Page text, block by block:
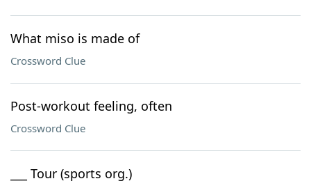
What miso is made of
Crossword Clue
Post-workout feeling, often
Crossword Clue
___ Tour (sports org.)